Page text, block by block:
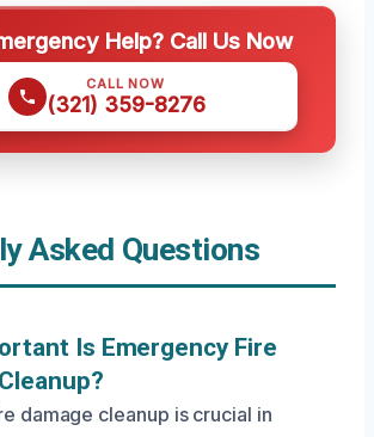
Help? Call Us Now
CALL NOW
(321) 359-8276
Asked Questions
Is Emergency Fire
damage cleanup is crucial in